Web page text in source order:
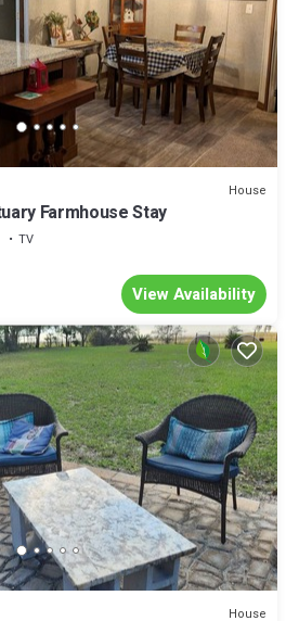
House
Farmhouse Stay
TV
View Availability
House